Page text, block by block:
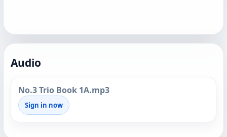
Audio
No.3 Trio Book 1A.mp3
Sign in now